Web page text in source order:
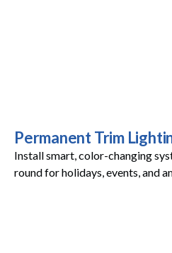
Permanent Trim
Install smart, color-changing
round for holidays, events, and